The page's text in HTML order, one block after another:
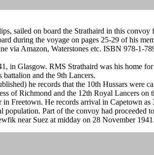
sailed on board the Strathaird in this
during the voyage on pages 25-29 of his
via Amazon, Waterstones etc. ISBN 978-1-
in Glasgow. RMS Strathaird was his home
and the 9th Lancers.
he records that the 10th Hussars
of Richmond and the 12th Royal Lancers on
in Freetown. He records arrival in Capetown
population. Part of the convoy had
near Suez at midday on 28 November 1941.